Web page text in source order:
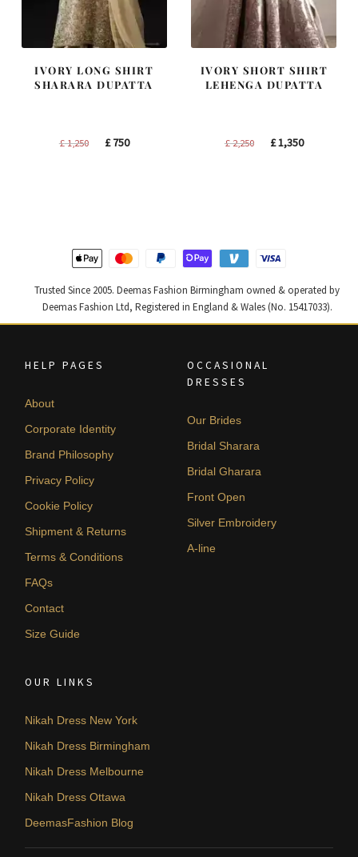
IVORY LONG SHIRT
SHARARA DUPATTA
£1,250
Original
£750Current
IVORY SHORT SHIRT
LEHENGA DUPATTA
£2,250
Original
£1,350Current
Trusted Since 2005. Deemas Fashion Birmingham owned & operated by
Deemas Fashion Ltd, Registered in England & Wales (No. 15417033).
HELP PAGES
About
Corporate Identity
Brand Philosophy
Privacy Policy
Cookie Policy
Shipment & Returns
Terms & Conditions
FAQs
Contact
Size Guide
OCCASIONAL
DRESSES
Our Brides
Bridal Sharara
Bridal Gharara
Front Open
Silver Embroidery
A-line
OUR LINKS
Nikah Dress New York
Nikah Dress Birmingham
Nikah Dress Melbourne
Nikah Dress Ottawa
DeemasFashion Blog